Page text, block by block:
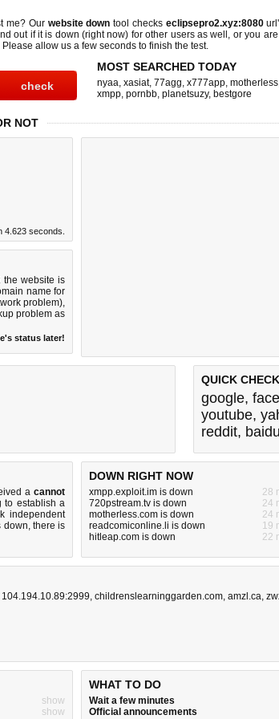
me? Our website down tool checks eclipsepro2.xyz:8080
out ifit is down (right now) for other users as well, or you
Please allow us a few seconds to finish the test.
MOST SEARCHED TODAY
nyaa, xasiat, 77agg, x777app, motherless
xmpp, pornbb, planetsuzy, bestgore
NOT
4.623 seconds.
the website is
name for
problem),
problem as
status later!
QUICK
google,
youtube,
reddit, baidu
a cannot
to establish a
independent
down, there is
DOWN RIGHT NOW
xmpp.exploit.im is down
28
720pstream.tv is down
24
motherless.com is down
24
readcomiconline.li is down
19
hitleap.com is down
22
104.194.10.89:2999, childrenslearninggarden.com, amzl.ca,
show
show
WHAT TO DO
Wait a few minutes
Official announcements